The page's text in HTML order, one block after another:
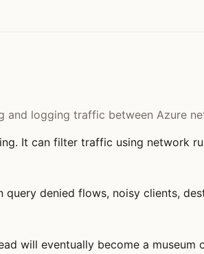
logging traffic between Azure
It can filter traffic using network
query denied flows, noisy clients,
will eventually become a